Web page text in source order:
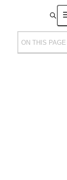
ON THIS PAGE